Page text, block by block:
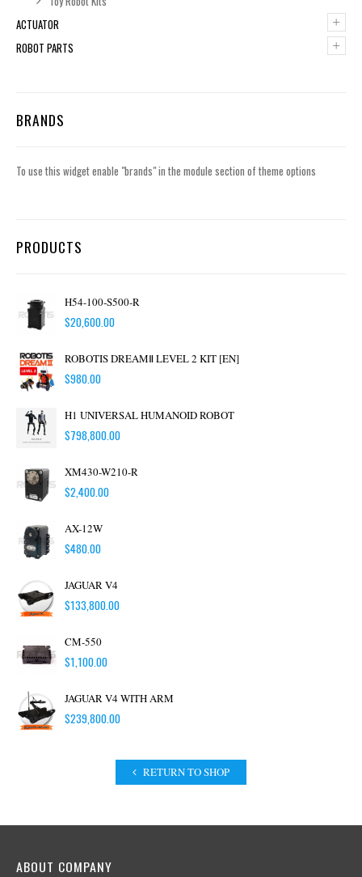
+
ACTUATOR
+
ROBOT PARTS
BRANDS
To use this widget enable "brands" in the module section of theme options
PRODUCTS
H54-100-S500-R
$20,600.00
ROBOTIS DREAMⅡ LEVEL 2 KIT [EN]
$980.00
H1 UNIVERSAL HUMANOID ROBOT
$798,800.00
XM430-W210-R
$2,400.00
AX-12W
$480.00
JAGUAR V4
$133,800.00
CM-550
$1,100.00
JAGUAR V4 WITH ARM
$239,800.00
RETURN TO SHOP
ABOUT COMPANY